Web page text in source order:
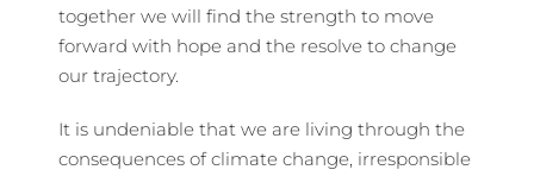
together we will find the strength to move
forward with hope and the resolve to change
our trajectory.
It is undeniable that we are living through the
consequences of climate change, irresponsible